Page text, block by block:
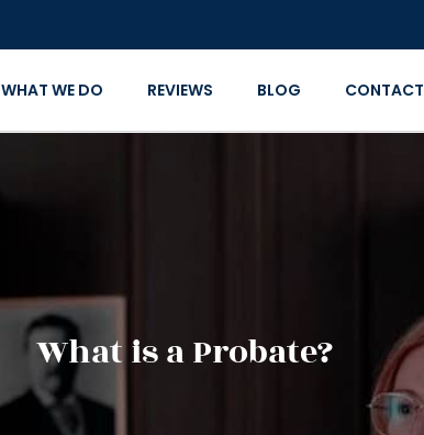
WHAT WE DO REVIEWS BLOG CONTACT
What is a Probate?